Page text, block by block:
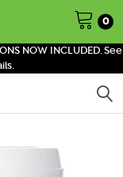
NOW INCLUDED. See
0